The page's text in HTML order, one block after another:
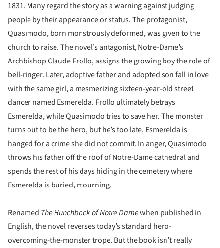
1831. Many regard the story as a warning against judging
people by their appearance or status. The protagonist,
Quasimodo, born monstrously deformed, was given to the
church to raise. The novel’s antagonist, Notre-Dame’s
Archbishop Claude Frollo, assigns the growing boy the role of
bell-ringer. Later, adoptive father and adopted son fall in love
with the same girl, a mesmerizing sixteen-year-old street
dancer named Esmerelda. Frollo ultimately betrays
Esmerelda, while Quasimodo tries to save her. The monster
turns out to be the hero, but he’s too late. Esmerelda is
hanged for a crime she did not commit. In anger, Quasimodo
throws his father off the roof of Notre-Dame cathedral and
spends the rest of his days hiding in the cemetery where
Esmerelda is buried, mourning.
Renamed The Hunchback of Notre Damewhen published in
English, the novel reverses today’s standard hero-
overcoming-the-monster trope. But the book isn’t really